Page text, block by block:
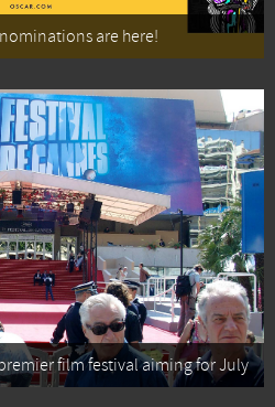
are here!
film festival aiming for July